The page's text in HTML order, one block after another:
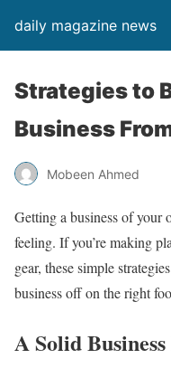
daily magazine news
Strategies to
Business
Mobeen Ahmed
Getting a business of your
feeling. If you’re making
gear, these simple
business off on the right
A Solid